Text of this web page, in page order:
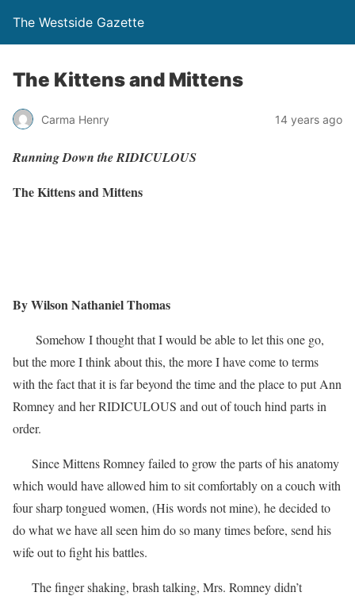
The Westside Gazette
The Kittens and Mittens
Carma Henry 14 years ago
Running Down the RIDICULOUS
The Kittens and Mittens
By Wilson Nathaniel Thomas
Somehow I thought that I would be able to let this one go,
but the more I think about this, the more I have come to terms
with the fact that it is far beyond the time and the place to put Ann
Romney and her RIDICULOUS and out of touch hind parts in
order.
Since Mittens Romney failed to grow the parts of his anatomy
which would have allowed him to sit comfortably on a couch with
four sharp tongued women, (His words not mine), he decided to
do what we have all seen him do so many times before, send his
wife out to fight his battles.
The finger shaking, brash talking, Mrs. Romney didn’t